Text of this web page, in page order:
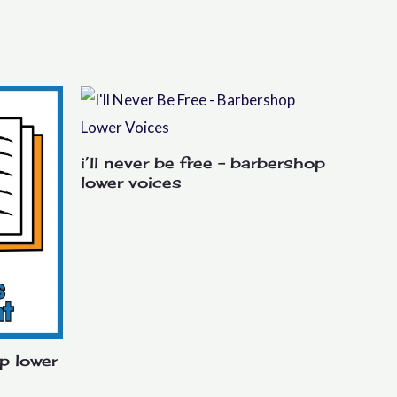
lower
i’ll never be free – barbershop
lower voices